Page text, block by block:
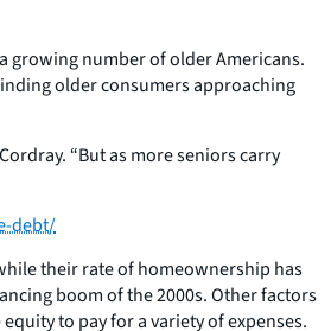
growing number of older Americans.
older consumers approaching
“But as more seniors carry
debt/
their rate of homeownership has
boom of the 2000s. Other factors
to pay for a variety of expenses.